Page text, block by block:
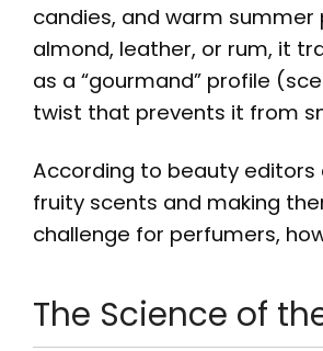
candies, and warm
almond, leather, or rum, it
as a “gourmand” profile
twist that prevents it from
According to beauty editors
fruity scents and making
challenge for perfumers,
The Science of